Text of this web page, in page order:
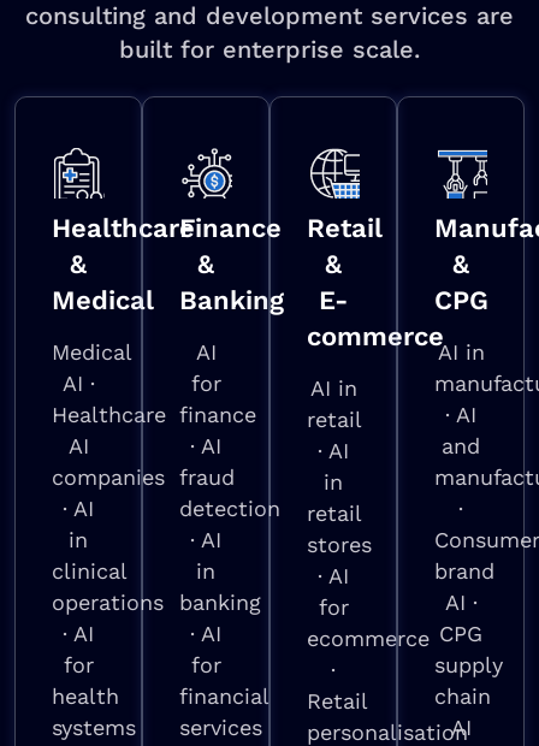
consulting and development services are
built for enterprise scale.
Healthcare
&
Medical
Medical
AI ·
Healthcare
AI
companies
· AI
in
clinical
operations
· AI
for
health
systems
Finance
&
Banking
AI
for
finance
· AI
fraud
detection
· AI
in
banking
· AI
for
financial
services
Retail
&
E-
commerce
AI in
retail
· AI
in
retail
stores
· AI
for
ecommerce
·
Retail
personalisation
&
CPG
AI in
· AI
and
·
Consumer
brand
AI ·
CPG
supply
chain
AI